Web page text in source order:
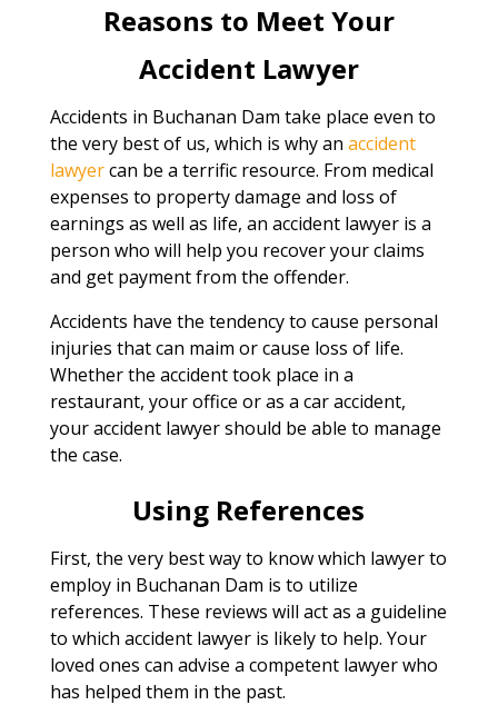
Reasons to Meet Your
Accident Lawyer
Accidents in Buchanan Dam take place even to
the very best of us, which is why an accident
lawyercan be a terrific resource. From medical
expenses to property damage and loss of
earnings as well as life, an accident lawyer is a
person who will help you recover your claims
and get payment from the offender.
Accidents have the tendency to cause personal
injuries that can maim or cause loss of life.
Whether the accident took place in a
restaurant, your office or as a car accident,
your accident lawyer should be able to manage
the case.
Using References
First, the very best way to know which lawyer to
employ in Buchanan Dam is to utilize
references. These reviews will act as a guideline
to which accident lawyer is likely to help. Your
loved ones can advise a competent lawyer who
has helped them in the past.